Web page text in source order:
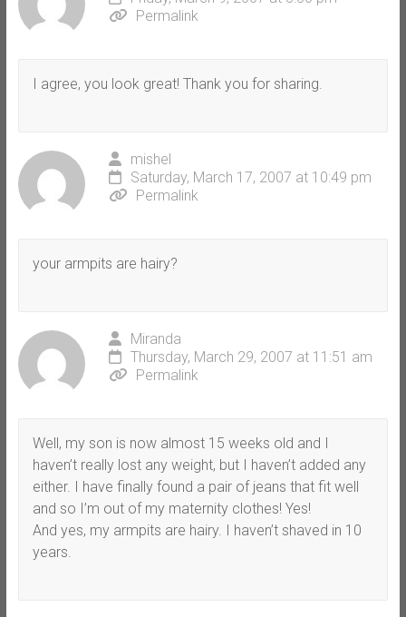
Permalink
I agree, you look great! Thank you for sharing.
mishel
Saturday, March 17, 2007 at 10:49 pm
Permalink
your armpits are hairy?
Miranda
Thursday, March 29, 2007 at 11:51 am
Permalink
Well, my son is now almost 15 weeks old and I
haven’t really lost any weight, but I haven’t added any
either. I have finally found a pair of jeans that fit well
and so I’m out of my maternity clothes! Yes!
And yes, my armpits are hairy. I haven’t shaved in 10
years.